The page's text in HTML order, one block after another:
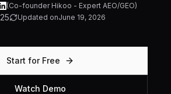
(Co-founder Hikoo - Expert AEO/GEO)
Updated onJune 19, 2026
Start for Free
Watch Demo